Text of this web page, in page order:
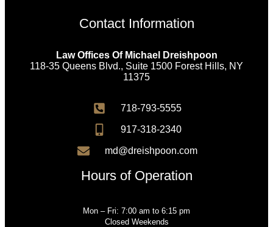
Contact Information
Law Offices Of Michael Dreishpoon
118-35 Queens Blvd., Suite 1500 Forest Hills, NY
11375
718-793-5555
917-318-2340
md@dreishpoon.com
Hours of Operation
Mon – Fri: 7:00 am to 6:15 pm
Closed Weekends